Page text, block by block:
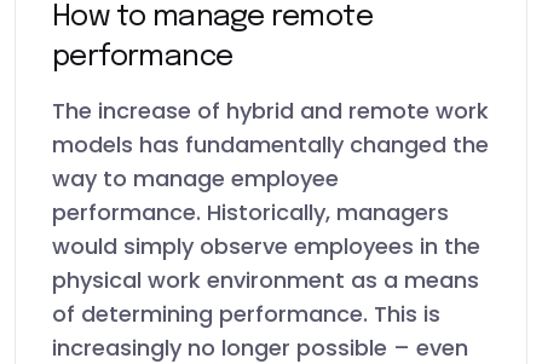
How to manage remote
performance
The increase of hybrid and remote work
models has fundamentally changed the
way to manage employee
performance. Historically, managers
would simply observe employees in the
physical work environment as a means
of determining performance. This is
increasingly no longer possible – even